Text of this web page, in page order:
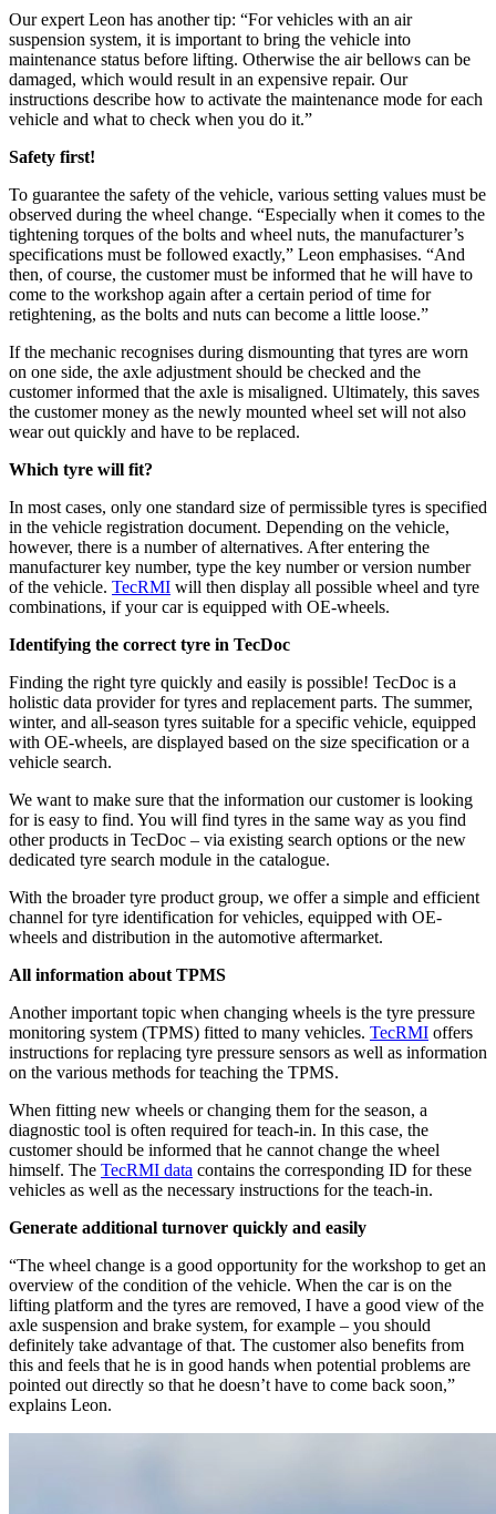
Our expert Leon has another tip: “For vehicles with an air
suspension system, it is important to bring the vehicle into
maintenance status before lifting. Otherwise the air bellows can be
damaged, which would result in an expensive repair. Our
instructions describe how to activate the maintenance mode for each
vehicle and what to check when you do it.”
Safety first!
To guarantee the safety of the vehicle, various setting values must be
observed during the wheel change. “Especially when it comes to the
tightening torques of the bolts and wheel nuts, the manufacturer’s
specifications must be followed exactly,” Leon emphasises. “And
then, of course, the customer must be informed that he will have to
come to the workshop again after a certain period of time for
retightening, as the bolts and nuts can become a little loose.”
If the mechanic recognises during dismounting that tyres are worn
on one side, the axle adjustment should be checked and the
customer informed that the axle is misaligned. Ultimately, this saves
the customer money as the newly mounted wheel set will not also
wear out quickly and have to be replaced.
Which tyre will fit?
In most cases, only one standard size of permissible tyres is specified
in the vehicle registration document. Depending on the vehicle,
however, there is a number of alternatives. After entering the
manufacturer key number, type the key number or version number
of the vehicle. TecRMI will then display all possible wheel and tyre
combinations, if your car is equipped with OE-wheels.
Identifying the correct tyre in TecDoc
Finding the right tyre quickly and easily is possible! TecDoc is a
holistic data provider for tyres and replacement parts. The summer,
winter, and all-season tyres suitable for a specific vehicle, equipped
with OE-wheels, are displayed based on the size specification or a
vehicle search.
We want to make sure that the information our customer is looking
for is easy to find. You will find tyres in the same way as you find
other products in TecDoc – via existing search options or the new
dedicated tyre search module in the catalogue.
With the broader tyre product group, we offer a simple and efficient
channel for tyre identification for vehicles, equipped with OE-
wheels and distribution in the automotive aftermarket.
All information about TPMS
Another important topic when changing wheels is the tyre pressure
monitoring system (TPMS) fitted to many vehicles. TecRMI offers
instructions for replacing tyre pressure sensors as well as information
on the various methods for teaching the TPMS.
When fitting new wheels or changing them for the season, a
diagnostic tool is often required for teach-in. In this case, the
customer should be informed that he cannot change the wheel
himself. The TecRMI data contains the corresponding ID for these
vehicles as well as the necessary instructions for the teach-in.
Generate additional turnover quickly and easily
“The wheel change is a good opportunity for the workshop to get an
overview of the condition of the vehicle. When the car is on the
lifting platform and the tyres are removed, I have a good view of the
axle suspension and brake system, for example – you should
definitely take advantage of that. The customer also benefits from
this and feels that he is in good hands when potential problems are
pointed out directly so that he doesn’t have to come back soon,”
explains Leon.